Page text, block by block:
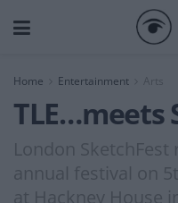
Home Entertainment Arts
TLE…meets
London
annual festival on
at Hackney House